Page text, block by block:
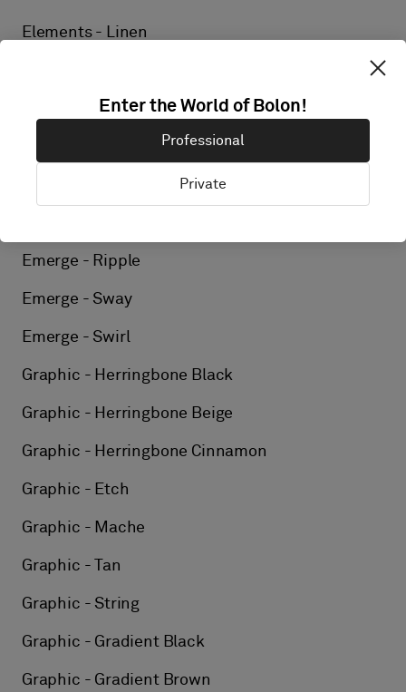
Elements - Linen
Elements - Flint
Emerge - Ripple
Emerge - Sway
Emerge - Swirl
Graphic - Herringbone Black
Graphic - Herringbone Beige
Graphic - Herringbone Cinnamon
Graphic - Etch
Graphic - Mache
Graphic - Tan
Graphic - String
Graphic - Gradient Black
Graphic - Gradient Brown
Enter the World of Bolon!
Professional
Private